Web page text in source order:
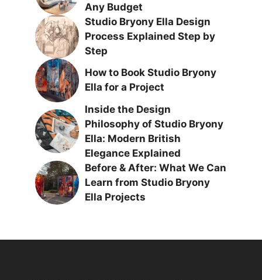
Any Budget
Studio Bryony Ella Design
Process Explained Step by
Step
How to Book Studio Bryony
Ella for a Project
Inside the Design
Philosophy of Studio Bryony
Ella: Modern British
Elegance Explained
Before & After: What We Can
Learn from Studio Bryony
Ella Projects